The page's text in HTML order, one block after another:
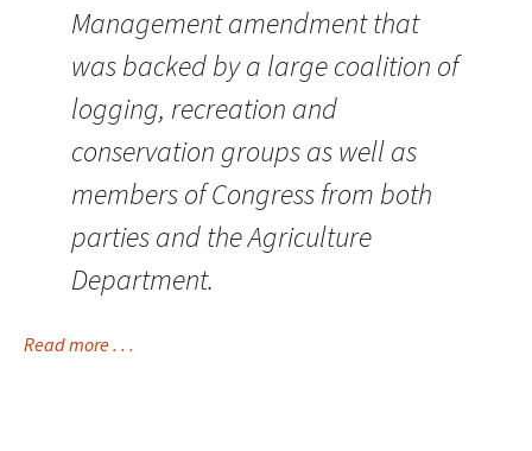
Management amendment that
was backed by a large coalition of
logging, recreation and
conservation groups as well as
members of Congress from both
parties and the Agriculture
Department.
Read more . . .